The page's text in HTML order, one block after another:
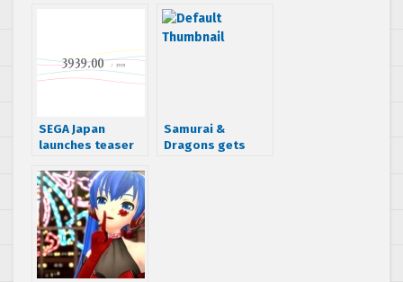
teaser trailer
SEGA Japan
launches teaser
Hatsune Miku
game
Samurai &
Dragons gets